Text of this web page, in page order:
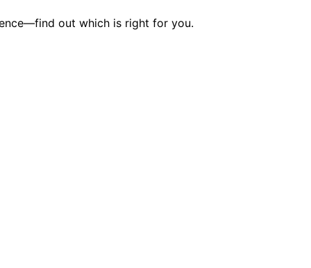
out which is right for you.